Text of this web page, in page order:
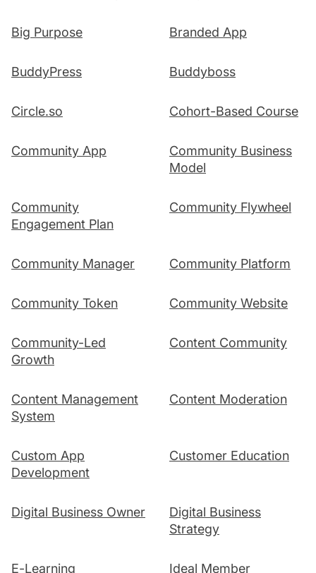
Big Purpose Branded App
BuddyPress Buddyboss
Circle.so Cohort-Based Course
Community App
Community Business
Model
Community
Engagement Plan
Community Flywheel
Community Manager Community Platform
Community Token Community Website
Community-Led
Growth
Content Community
Content Management
System
Content Moderation
Custom App
Development
Customer Education
Digital Business Owner
Digital Business
Strategy
E-Learning Ideal Member